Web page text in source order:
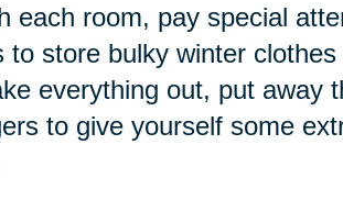
each room, pay special
to store bulky winter
everything out, put away
to give yourself some